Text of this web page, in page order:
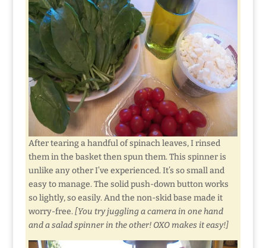
After tearing a handful of spinach leaves, I rinsed
them in the basket then spun them. This spinner is
unlike any other I’ve experienced. It’s so small and
easy to manage. The solid push-down button works
so lightly, so easily. And the non-skid base made it
worry-free.[You try juggling a camera in one hand
and a salad spinner in the other! OXO makes it easy!]